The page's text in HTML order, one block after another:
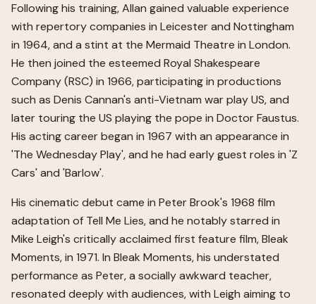
Following his training, Allan gained valuable experience
with repertory companies in Leicester and Nottingham
in 1964, and a stint at the Mermaid Theatre in London.
He then joined the esteemed Royal Shakespeare
Company (RSC) in 1966, participating in productions
such as Denis Cannan's anti-Vietnam war play US, and
later touring the US playing the pope in Doctor Faustus.
His acting career began in 1967 with an appearance in
'The Wednesday Play', and he had early guest roles in 'Z
Cars' and 'Barlow'.
His cinematic debut came in Peter Brook's 1968 film
adaptation of Tell Me Lies, and he notably starred in
Mike Leigh's critically acclaimed first feature film, Bleak
Moments, in 1971. In Bleak Moments, his understated
performance as Peter, a socially awkward teacher,
resonated deeply with audiences, with Leigh aiming to